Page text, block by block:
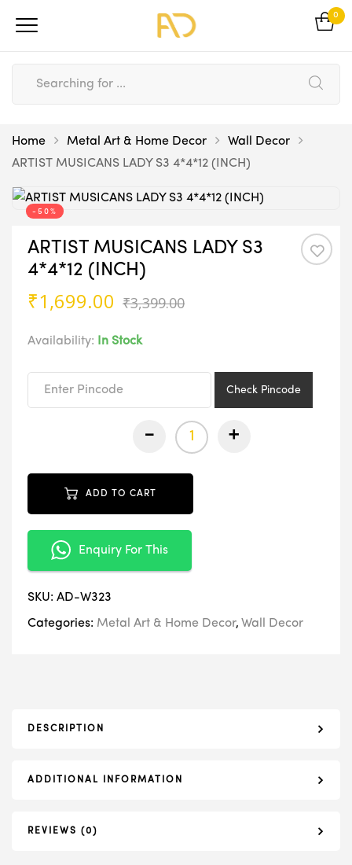
0
Home Metal Art & Home Decor
Wall Decor
ARTIST MUSICANS LADY S3 4*4*12 (INCH)
-50%
ARTIST MUSICANS LADY S3
4*4*12 (INCH)
₹3,399.00Original
₹1,699.00 Current
Availability: In Stock
Check Pincode
- +
ADD TO CART
Enquiry For This
SKU: AD-W323
Categories: Metal Art & Home Decor, Wall Decor
DESCRIPTION
ADDITIONAL INFORMATION
REVIEWS (0)